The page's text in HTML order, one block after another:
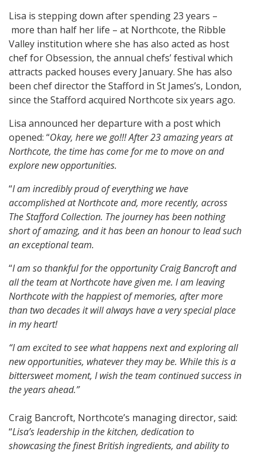
Lisa is stepping down after spending 23 years –
more than half her life – at Northcote, the Ribble
Valley institution where she has also acted as host
chef for Obsession, the annual chefs’ festival which
attracts packed houses every January. She has also
been chef director the Stafford in St James’s, London,
since the Stafford acquired Northcote six years ago.
Lisa announced her departure with a post which
opened: “Okay, here we go!!! After 23 amazing years at
Northcote, the time has come for me to move on and
explore new opportunities.
“I am incredibly proud of everything we have
accomplished at Northcote and, more recently, across
The Stafford Collection. The journey has been nothing
short of amazing, and it has been an honour to lead such
an exceptional team.
“I am so thankful for the opportunity Craig Bancroft and
all the team at Northcote have given me. I am leaving
Northcote with the happiest of memories, after more
than two decades it will always have a very special place
in my heart!
“I am excited to see what happens next and exploring all
new opportunities, whatever they may be. While this is a
bittersweet moment, I wish the team continued success in
the years ahead.”
Craig Bancroft, Northcote’s managing director, said:
“Lisa’s leadership in the kitchen, dedication to
showcasing the finest British ingredients, and ability to